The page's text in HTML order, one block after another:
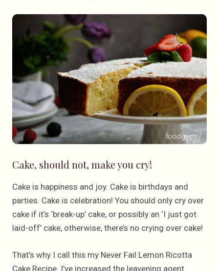
Cake, should not, make you cry!
Cake is happiness and joy. Cake is birthdays and
parties. Cake is celebration! You should only cry over
cake if it’s ‘break-up’ cake, or possibly an ‘I just got
laid-off’ cake, otherwise, there’s no crying over cake!
That’s why I call this my Never Fail Lemon Ricotta
Cake Recipe. I’ve increased the leavening agent